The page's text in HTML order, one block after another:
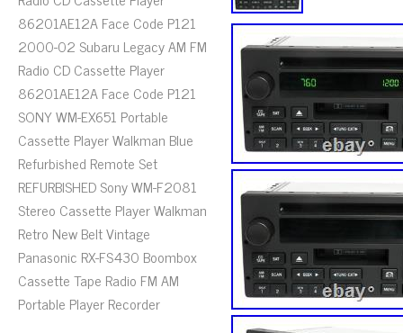
86201AE12A Face Code P121
2000-02 Subaru Legacy AM FM
Radio CD Cassette Player
86201AE12A Face Code P121
SONY WM-EX651 Portable
Cassette Player Walkman Blue
Refurbished Remote Set
REFURBISHED Sony WM-F2081
Stereo Cassette Player Walkman
Retro New Belt Vintage
Panasonic RX-FS430 Boombox
Cassette Tape Radio FM AM
Portable Player Recorder